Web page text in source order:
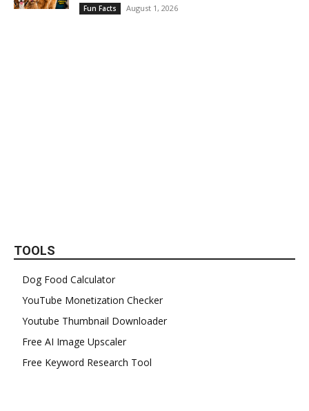
Fun Facts August 1, 2026
TOOLS
Dog Food Calculator
YouTube Monetization Checker
Youtube Thumbnail Downloader
Free AI Image Upscaler
Free Keyword Research Tool